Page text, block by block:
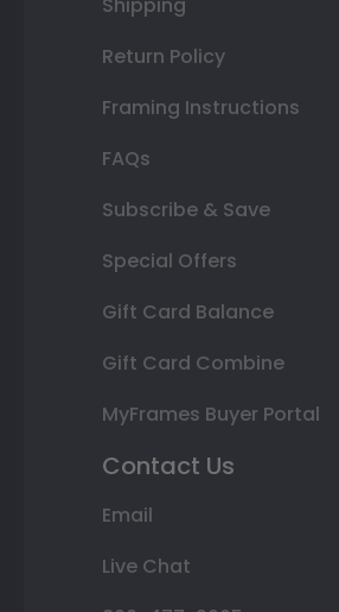
Return Policy
Framing Instructions
FAQs
Subscribe & Save
Special Offers
Gift Card Balance
Gift Card Combine
MyFrames Buyer Portal
Contact Us
Email
Live Chat